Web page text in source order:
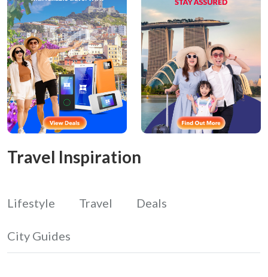
Travel Inspiration
Lifestyle Travel Deals
City Guides